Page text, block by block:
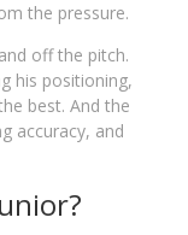
the pressure.
off the pitch.
his positioning,
best. And the
accuracy, and